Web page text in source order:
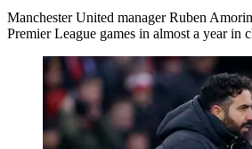
Manchester United manager Ruben
Premier League games in almost a year in